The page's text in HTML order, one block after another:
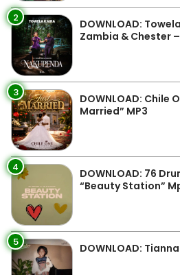
2
DOWNLOAD:
Zambia & Chester
3
DOWNLOAD: Chile
Married” MP3
4
DOWNLOAD: 76
“Beauty Station”
5 DOWNLOAD: